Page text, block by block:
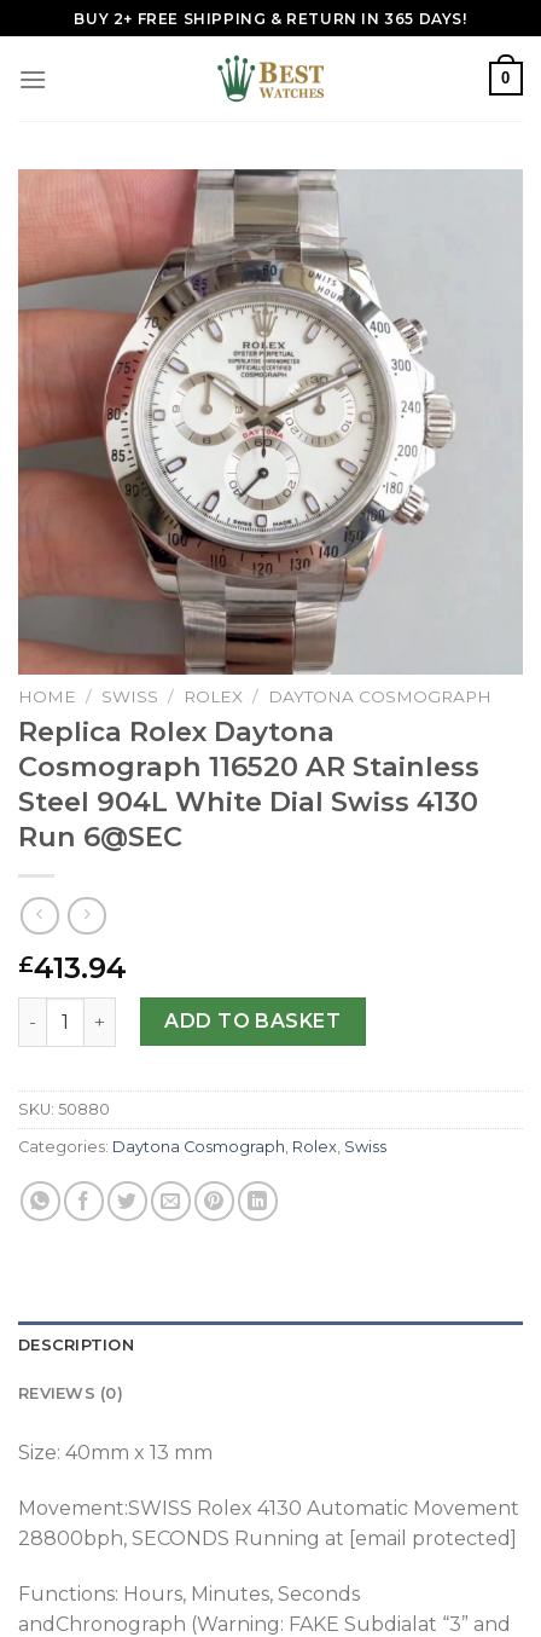
to
content
BUY 2+ FREE SHIPPING & RETURN IN 365 DAYS!
0
HOME / SWISS / ROLEX / DAYTONA COSMOGRAPH
Replica Rolex Daytona
Cosmograph 116520 AR Stainless
Steel 904L White Dial Swiss 4130
Run 6@SEC
£413.94
Replica Rolex Daytona Cosmograph 116520 AR
ADD TO BASKET
SKU: 50880
Categories: Daytona Cosmograph, Rolex, Swiss
DESCRIPTION
REVIEWS (0)
Size: 40mm x 13 mm
Movement:SWISS Rolex 4130 Automatic Movement
28800bph, SECONDS Running at [email protected]
Functions: Hours, Minutes, Seconds
andChronograph (Warning: FAKE Subdialat “3” and